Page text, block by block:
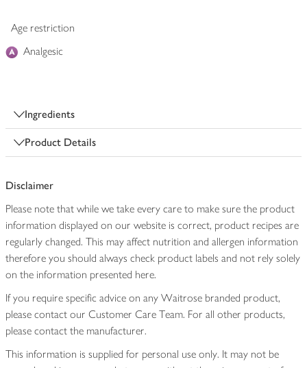
Age restriction
Analgesic
Ingredients
Product Details
Disclaimer
Please note that while we take every care to make sure the product
information displayed on our website is correct, product recipes are
regularly changed. This may affect nutrition and allergen information
therefore you should always check product labels and not rely solely
on the information presented here.
If you require specific advice on any Waitrose branded product,
please contact our Customer Care Team. For all other products,
please contact the manufacturer.
This information is supplied for personal use only. It may not be